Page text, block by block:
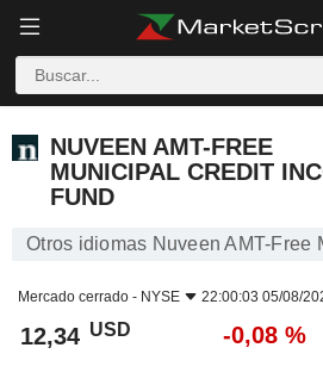
NUVEEN AMT-FREE
MUNICIPAL CREDIT
FUND
Otros idiomas Nuveen AMT-Free
Mercado cerrado - NYSE 22:00:03 05/08/
12,34 USD -0,08 %